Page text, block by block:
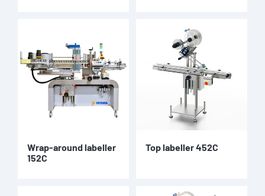
Wrap-around labeller
152C
Top labeller 452C